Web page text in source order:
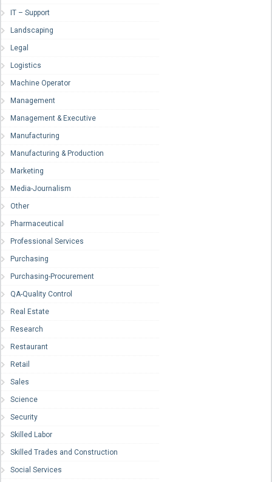
IT – Support
Landscaping
Legal
Logistics
Machine Operator
Management
Management & Executive
Manufacturing
Manufacturing & Production
Marketing
Media-Journalism
Other
Pharmaceutical
Professional Services
Purchasing
Purchasing-Procurement
QA-Quality Control
Real Estate
Research
Restaurant
Retail
Sales
Science
Security
Skilled Labor
Skilled Trades and Construction
Social Services